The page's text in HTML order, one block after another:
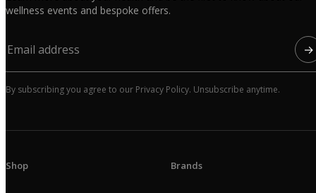
wellness events and bespoke offers.
→
By subscribing you agree to our Privacy Policy. Unsubscribe anytime.
Shop Brands